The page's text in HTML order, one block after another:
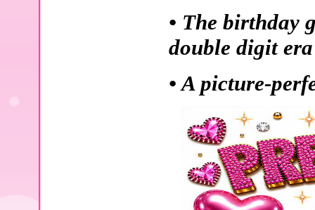
• The birthday
double digit
• A picture-